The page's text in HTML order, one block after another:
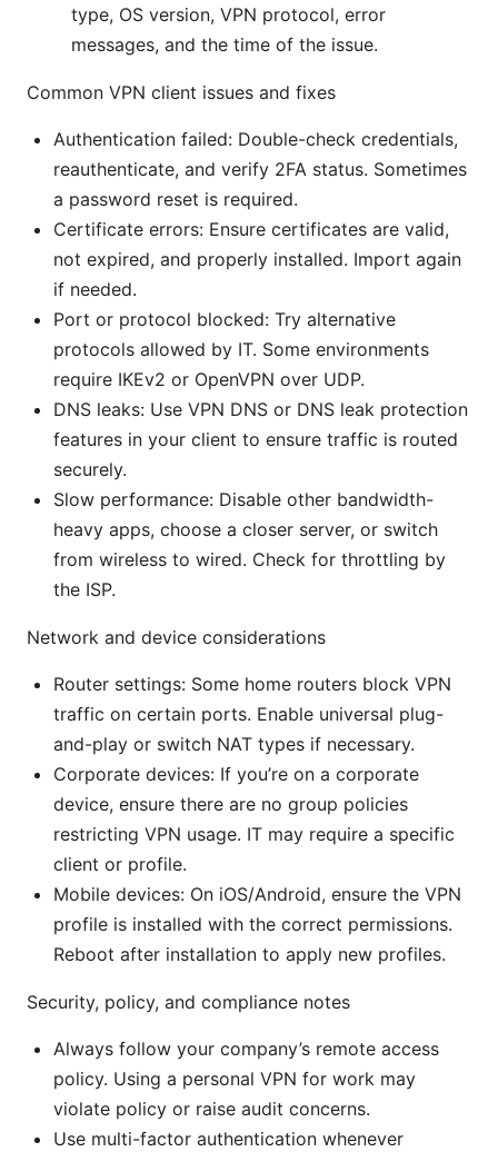
type, OS version, VPN protocol, error
messages, and the time of the issue.
Common VPN client issues and fixes
Authentication failed: Double-check credentials,
reauthenticate, and verify 2FA status. Sometimes
a password reset is required.
Certificate errors: Ensure certificates are valid,
not expired, and properly installed. Import again
if needed.
Port or protocol blocked: Try alternative
protocols allowed by IT. Some environments
require IKEv2 or OpenVPN over UDP.
DNS leaks: Use VPN DNS or DNS leak protection
features in your client to ensure traffic is routed
securely.
Slow performance: Disable other bandwidth-
heavy apps, choose a closer server, or switch
from wireless to wired. Check for throttling by
the ISP.
Network and device considerations
Router settings: Some home routers block VPN
traffic on certain ports. Enable universal plug-
and-play or switch NAT types if necessary.
Corporate devices: If you’re on a corporate
device, ensure there are no group policies
restricting VPN usage. IT may require a specific
client or profile.
Mobile devices: On iOS/Android, ensure the VPN
profile is installed with the correct permissions.
Reboot after installation to apply new profiles.
Security, policy, and compliance notes
Always follow your company’s remote access
policy. Using a personal VPN for work may
violate policy or raise audit concerns.
Use multi-factor authentication whenever